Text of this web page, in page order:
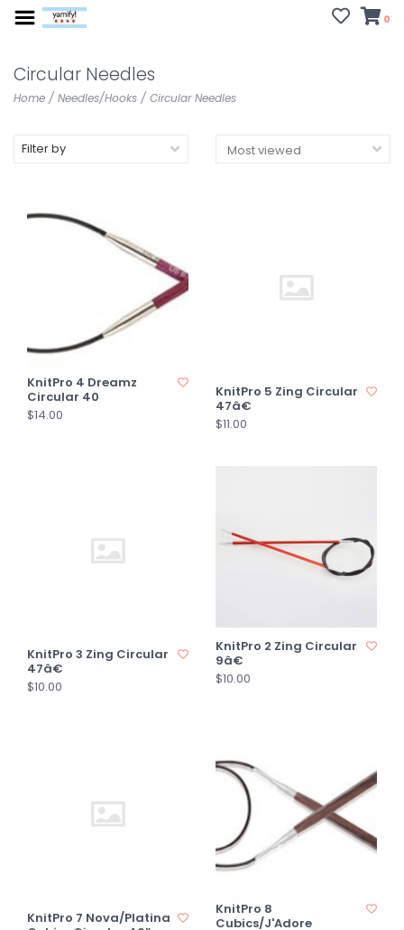
0
Circular Needles
Home / Needles/Hooks / Circular Needles
Filter by
KnitPro 4 Dreamz
Circular 40
$14.00
KnitPro 5 Zing Circular
47â€
$11.00
KnitPro 3 Zing Circular
47â€
$10.00
KnitPro 2 Zing Circular
9â€
$10.00
KnitPro 7 Nova/Platina
KnitPro 8
Cubics/J'Adore